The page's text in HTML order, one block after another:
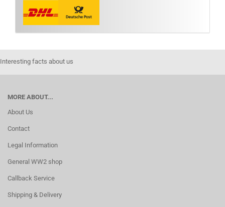
Interesting facts about us
MORE ABOUT...
About Us
Contact
Legal Information
General WW2 shop
Callback Service
Shipping & Delivery